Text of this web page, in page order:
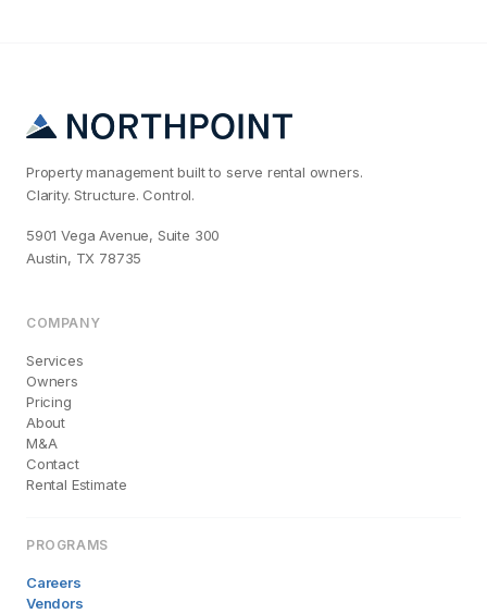
Property management built to serve rental owners.
Clarity. Structure. Control.
5901 Vega Avenue, Suite 300
Austin, TX 78735
COMPANY
Services
Owners
Pricing
About
M&A
Contact
Rental Estimate
PROGRAMS
Careers
Vendors